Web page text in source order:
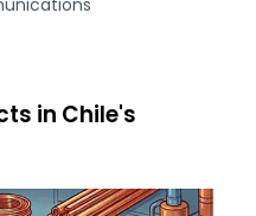
in Chile's